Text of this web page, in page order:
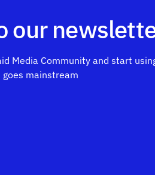
our
Media Community and start
goes mainstream